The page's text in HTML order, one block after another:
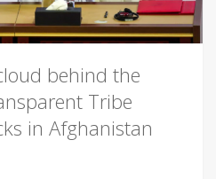
behind the
Tribe
in Afghanistan